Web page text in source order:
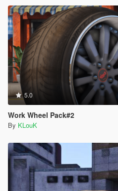
5.0
Work Wheel Pack#2
By KLouK